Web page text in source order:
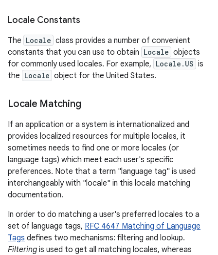
Locale Constants
The Locale class provides a number of convenient
constants that you can use to obtain Locale objects
for commonly used locales. For example, Locale.US is
the Locale object for the United States.
Locale Matching
If an application or a system is internationalized and
provides localized resources for multiple locales, it
sometimes needs to find one or more locales (or
language tags) which meet each user's specific
preferences. Note that a term "language tag" is used
interchangeably with "locale" in this locale matching
documentation.
In order to do matching a user's preferred locales to a
set of language tags, RFC 4647 Matching of Language
Tags defines two mechanisms: filtering and lookup.
Filtering is used to get all matching locales, whereas